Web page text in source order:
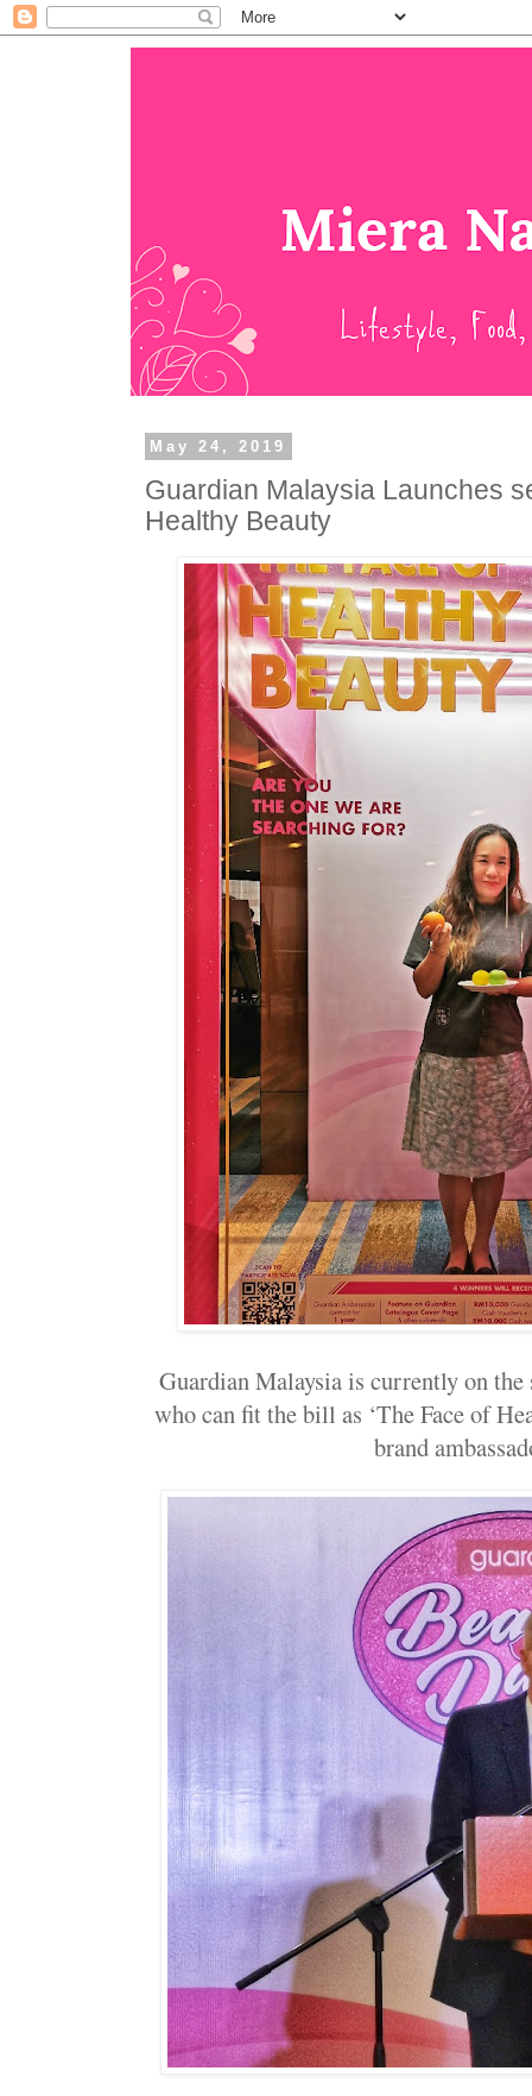
May 24, 2019
Guardian Malaysia Launches
Healthy Beauty
Guardian Malaysia is currently on
who can fit the bill as ‘The Face of
brand